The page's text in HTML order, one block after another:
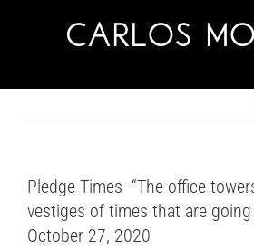
Pledge Times -“The office
vestiges of times that are
October 27, 2020